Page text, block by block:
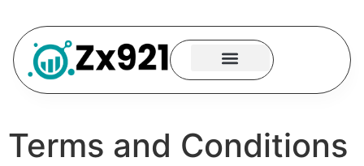
Terms and Conditions